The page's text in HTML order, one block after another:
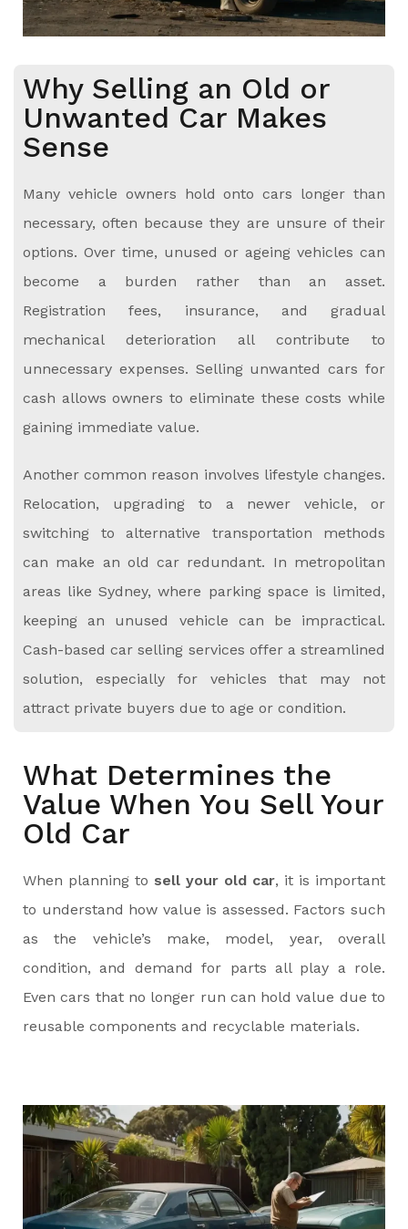
Why Selling an Old or
Unwanted Car Makes
Sense
Many vehicle owners hold onto cars longer than
necessary, often because they are unsure of their
options. Over time, unused or ageing vehicles can
become a burden rather than an asset.
Registration fees, insurance, and gradual
mechanical deterioration all contribute to
unnecessary expenses. Selling unwanted cars for
cash allows owners to eliminate these costs while
gaining immediate value.
Another common reason involves lifestyle changes.
Relocation, upgrading to a newer vehicle, or
switching to alternative transportation methods
can make an old car redundant. In metropolitan
areas like Sydney, where parking space is limited,
keeping an unused vehicle can be impractical.
Cash-based car selling services offer a streamlined
solution, especially for vehicles that may not
attract private buyers due to age or condition.
What Determines the
Value When You Sell Your
Old Car
When planning to sell your old car, it is important
to understand how value is assessed. Factors such
as the vehicle’s make, model, year, overall
condition, and demand for parts all play a role.
Even cars that no longer run can hold value due to
reusable components and recyclable materials.